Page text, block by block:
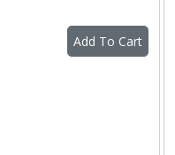
Add To Cart